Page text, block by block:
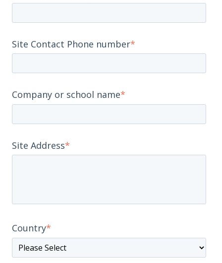
Site Contact Phone number*
Company or school name*
Site Address*
Country*